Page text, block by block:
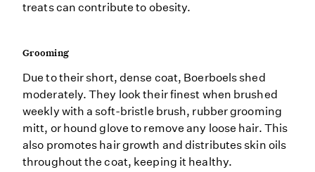
treats can contribute to obesity.
Grooming
Due to their short, dense coat, Boerboels shed
moderately. They look their finest when brushed
weekly with a soft-bristle brush, rubber grooming
mitt, or hound glove to remove any loose hair. This
also promotes hair growth and distributes skin oils
throughout the coat, keeping it healthy.